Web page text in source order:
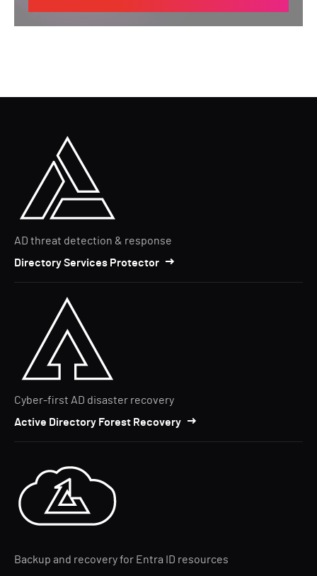
AD threat detection & response
Directory Services Protector
Cyber-first AD disaster recovery
Active Directory Forest Recovery
Backup and recovery for Entra ID resources